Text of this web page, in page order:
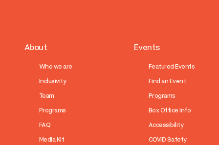
About
Who we are
Inclusivity
Team
Programs
FAQ
Media Kit
Events
Featured Events
Find an Event
Programs
Box Office Info
Accessibility
COVID Safety